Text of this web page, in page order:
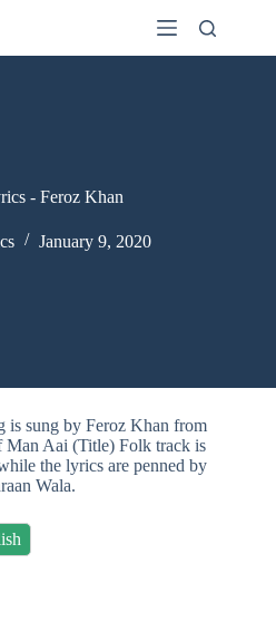
- Feroz Khan
January 9, 2020
is sung by Feroz Khan from
Aai (Title) Folk track is
the lyrics are penned by
Wala.